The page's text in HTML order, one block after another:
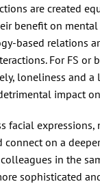
are created
benefit on mental
based relations
For FS or
loneliness and a
impact
facial expressions,
connect on a
in the
sophisticated